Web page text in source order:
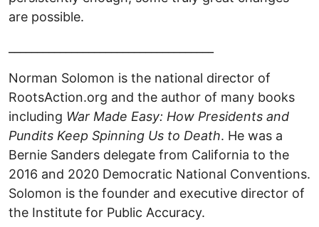
are possible.
Norman Solomon is the national director of
RootsAction.org and the author of many books
including War Made Easy: How Presidents and
Pundits Keep Spinning Us to Death. He was a
Bernie Sanders delegate from California to the
2016 and 2020 Democratic National Conventions.
Solomon is the founder and executive director of
the Institute for Public Accuracy.